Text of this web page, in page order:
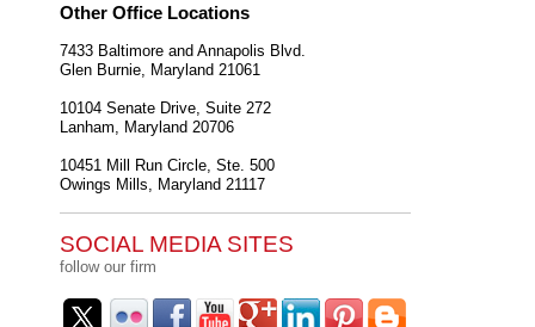
Other Office Locations
7433 Baltimore and Annapolis Blvd.
Glen Burnie, Maryland 21061
10104 Senate Drive, Suite 272
Lanham, Maryland 20706
10451 Mill Run Circle, Ste. 500
Owings Mills, Maryland 21117
SOCIAL MEDIA SITES
follow our firm